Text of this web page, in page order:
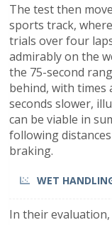
The test then
sports track,
trials over four
admirably on the
the 75-second
behind, with
seconds slower,
can be viable in
following
braking.
WET
In their